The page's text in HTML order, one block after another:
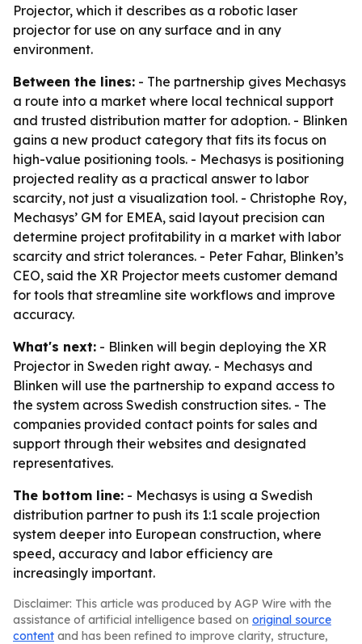
Projector, which it describes as a robotic laser
projector for use on any surface and in any
environment.
Between the lines: - The partnership gives Mechasys
a route into a market where local technical support
and trusted distribution matter for adoption. - Blinken
gains a new product category that fits its focus on
high-value positioning tools. - Mechasys is positioning
projected reality as a practical answer to labor
scarcity, not just a visualization tool. - Christophe Roy,
Mechasys’ GM for EMEA, said layout precision can
determine project profitability in a market with labor
scarcity and strict tolerances. - Peter Fahar, Blinken’s
CEO, said the XR Projector meets customer demand
for tools that streamline site workflows and improve
accuracy.
What's next: - Blinken will begin deploying the XR
Projector in Sweden right away. - Mechasys and
Blinken will use the partnership to expand access to
the system across Swedish construction sites. - The
companies provided contact points for sales and
support through their websites and designated
representatives.
The bottom line: - Mechasys is using a Swedish
distribution partner to push its 1:1 scale projection
system deeper into European construction, where
speed, accuracy and labor efficiency are
increasingly important.
Disclaimer: This article was produced by AGP Wire with the
assistance of artificial intelligence based on original source
content and has been refined to improve clarity, structure,